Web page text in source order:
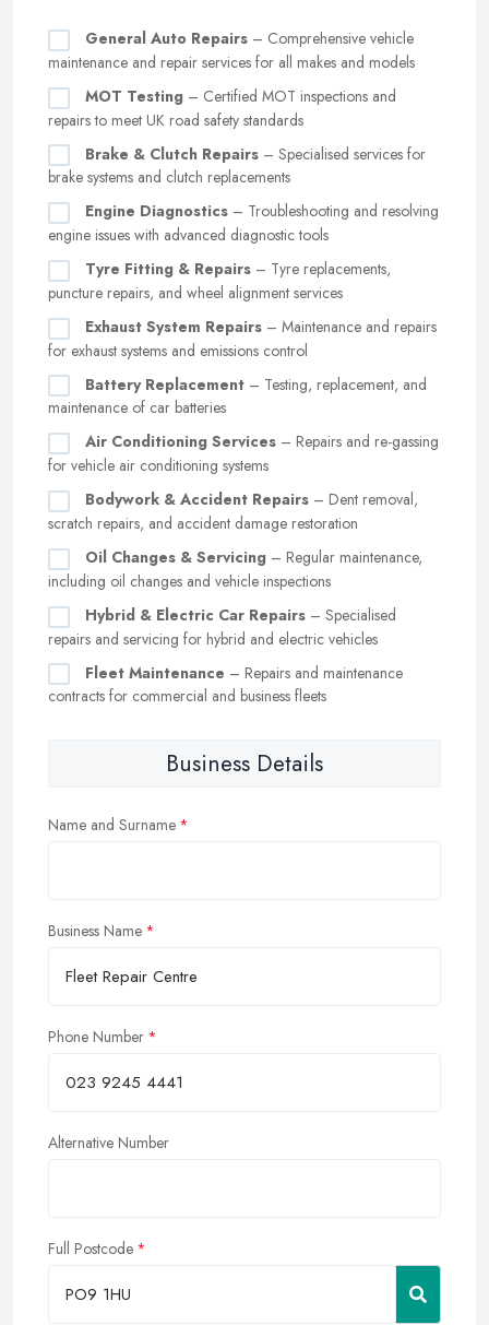
General Auto Repairs – Comprehensive vehicle
maintenance and repair services for all makes and models
MOT Testing – Certified MOT inspections and
repairs to meet UK road safety standards
Brake & Clutch Repairs – Specialised services for
brake systems and clutch replacements
Engine Diagnostics – Troubleshooting and resolving
engine issues with advanced diagnostic tools
Tyre Fitting & Repairs – Tyre replacements,
puncture repairs, and wheel alignment services
Exhaust System Repairs – Maintenance and repairs
for exhaust systems and emissions control
Battery Replacement – Testing, replacement, and
maintenance of car batteries
Air Conditioning Services – Repairs and re-gassing
for vehicle air conditioning systems
Bodywork & Accident Repairs – Dent removal,
scratch repairs, and accident damage restoration
Oil Changes & Servicing – Regular maintenance,
including oil changes and vehicle inspections
Hybrid & Electric Car Repairs – Specialised
repairs and servicing for hybrid and electric vehicles
Fleet Maintenance – Repairs and maintenance
contracts for commercial and business fleets
Business Details
Name and Surname
Business Name
Phone Number
Alternative Number
Full Postcode